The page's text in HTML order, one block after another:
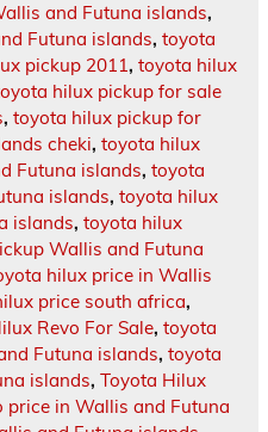
and Futuna islands,
Futuna islands, toyota
pickup 2011, toyota hilux
hilux pickup for sale
, toyota hilux pickup for
cheki, toyota hilux
Futuna islands, toyota
islands, toyota hilux
islands, toyota hilux
Wallis and Futuna
hilux price in Wallis
price south africa,
Revo For Sale, toyota
Futuna islands, toyota
islands, Toyota Hilux
price in Wallis and Futuna